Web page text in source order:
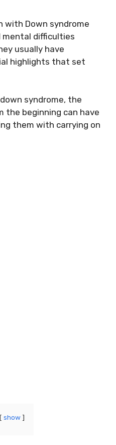
with Down syndrome
mental difficulties
usually have
highlights that set
syndrome, the
the beginning can have
them with carrying on
show